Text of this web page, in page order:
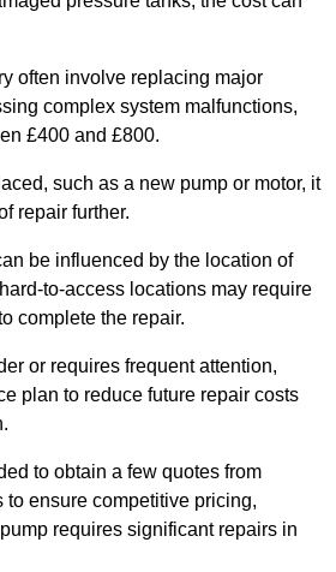
often involve replacing major
complex system malfunctions,
£400 and £800.
such as a new pump or motor, it
repair further.
be influenced by the location of
to-access locations may require
complete the repair.
or requires frequent attention,
plan to reduce future repair costs
to obtain a few quotes from
to ensure competitive pricing,
requires significant repairs in